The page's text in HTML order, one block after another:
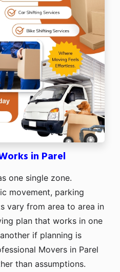
in Parel
one single zone.
movement, parking
vary from area to area in
plan that works in one
if planning is
Movers in Parel
than assumptions.